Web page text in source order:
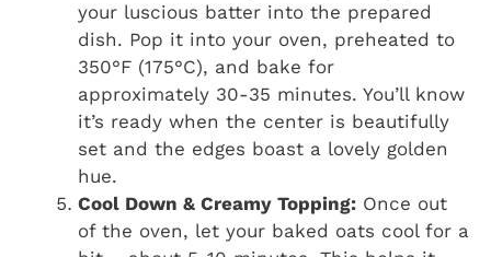
your luscious batter into the prepared
dish. Pop it into your oven, preheated to
350°F (175°C), and bake for
approximately 30-35 minutes. You’ll know
it’s ready when the center is beautifully
set and the edges boast a lovely golden
hue.
Cool Down & Creamy Topping: Once out
of the oven, let your baked oats cool for a